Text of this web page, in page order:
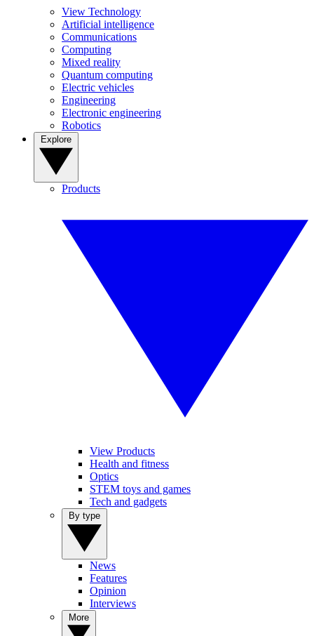
View Technology
Artificial intelligence
Communications
Computing
Mixed reality
Quantum computing
Electric vehicles
Engineering
Electronic engineering
Robotics
Products
View Products
Health and fitness
Optics
STEM toys and games
Tech and gadgets
News
Features
Opinion
Interviews